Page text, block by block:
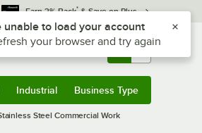
Earn 3% Back* & Save on Plus
In Returns & 0
Industrial Business Type
Steel Commercial Work